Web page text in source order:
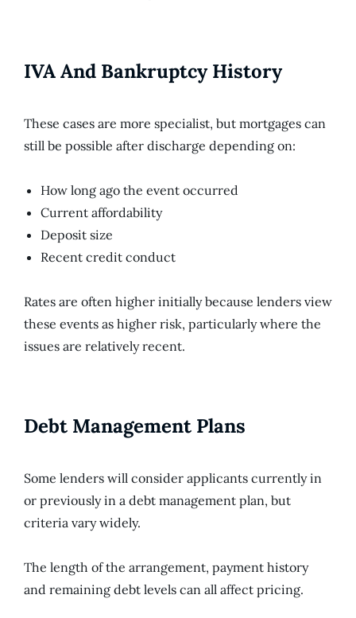
IVA And Bankruptcy History
These cases are more specialist, but mortgages can
still be possible after discharge depending on:
How long ago the event occurred
Current affordability
Deposit size
Recent credit conduct
Rates are often higher initially because lenders view
these events as higher risk, particularly where the
issues are relatively recent.
Debt Management Plans
Some lenders will consider applicants currently in
or previously in a debt management plan, but
criteria vary widely.
The length of the arrangement, payment history
and remaining debt levels can all affect pricing.